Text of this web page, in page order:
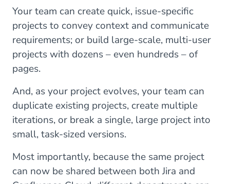
Your team can create quick, issue-specific
projects to convey context and communicate
requirements; or build large-scale, multi-user
projects with dozens – even hundreds – of
pages.
And, as your project evolves, your team can
duplicate existing projects, create multiple
iterations, or break a single, large project into
small, task-sized versions.
Most importantly, because the same project
can now be shared between both Jira and